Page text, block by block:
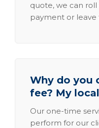
quote, we can
payment or leave
Why do you
fee? My
Our one-time
perform for our